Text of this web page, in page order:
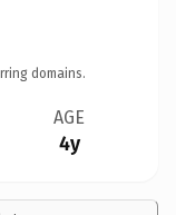
domains.
AGE
4y